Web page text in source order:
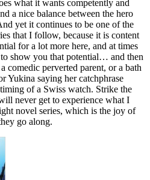
what it wants competently and
a nice balance between the hero
yet it continues to be one of the
that I follow, because it is content
for a lot more here, and at times
to show you that potential… and then
comedic perverted parent, or a bath
Yukina saying her catchphrase
of a Swiss watch. Strike the
never get to experience what I
novel series, which is the joy of
go along.